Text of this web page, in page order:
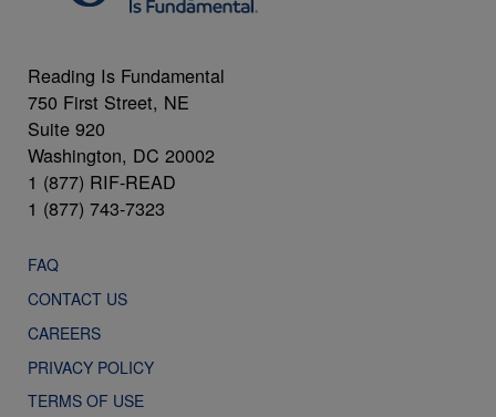
Reading Is Fundamental
750 First Street, NE
Suite 920
Washington, DC 20002
1 (877) RIF-READ
1 (877) 743-7323
FAQ
CONTACT US
CAREERS
PRIVACY POLICY
TERMS OF USE